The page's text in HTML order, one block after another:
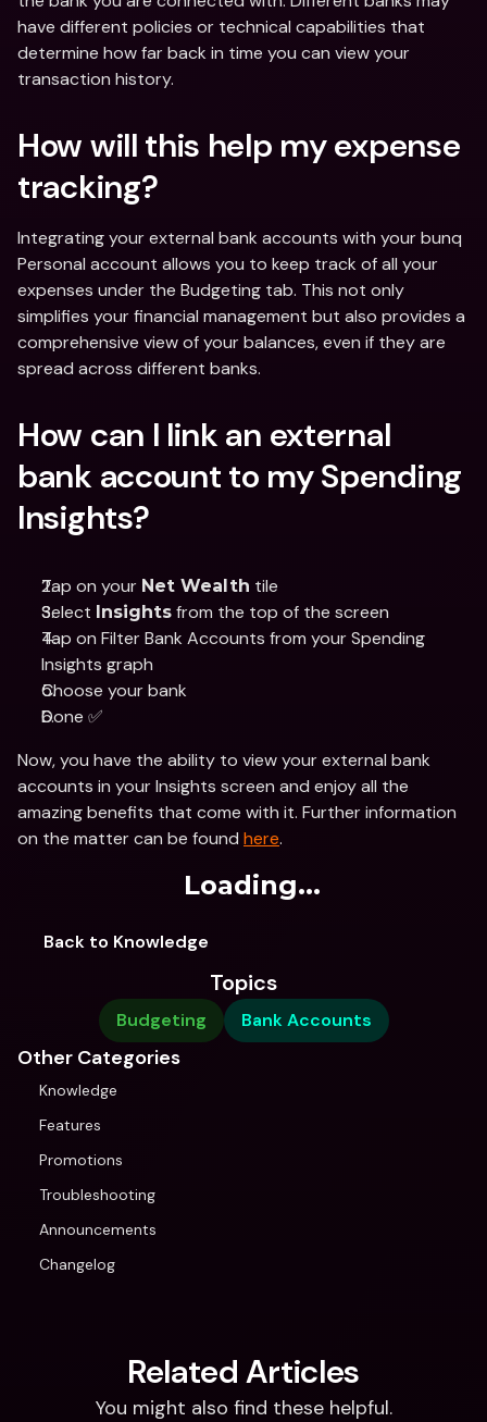
have different policies or technical capabilities that
determine how far back in time you can view your
transaction history.
How will this help my expense
tracking?
Integrating your external bank accounts with your bunq
Personal account allows you to keep track of all your
expenses under the Budgeting tab. This not only
simplifies your financial management but also provides a
comprehensive view of your balances, even if they are
spread across different banks.
How can I link an external
bank account to my Spending
Insights?
Tap on your Net Wealth tile
Select Insights from the top of the screen
Tap on Filter Bank Accounts from your Spending
Insights graph
Choose your bank
Done ✅
Now, you have the ability to view your external bank
accounts in your Insights screen and enjoy all the
amazing benefits that come with it. Further information
on the matter can be found here.
Loading...
Back to Knowledge
Topics
Budgeting Bank Accounts
Other Categories
Knowledge
Features
Promotions
Troubleshooting
Announcements
Changelog
Related Articles
You might also find these helpful.